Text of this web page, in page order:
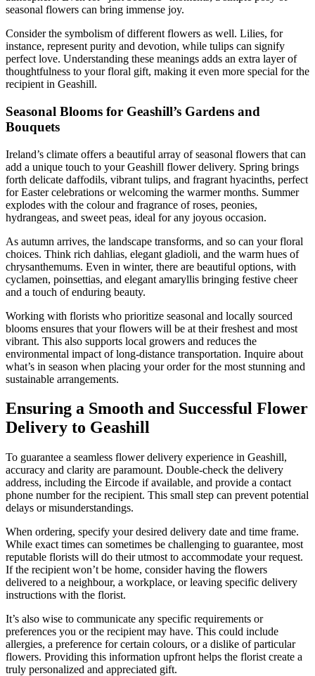
seasonal flowers can bring immense joy.
Consider the symbolism of different flowers as well. Lilies, for
instance, represent purity and devotion, while tulips can signify
perfect love. Understanding these meanings adds an extra layer of
thoughtfulness to your floral gift, making it even more special for the
recipient in Geashill.
Seasonal Blooms for Geashill’s Gardens and
Bouquets
Ireland’s climate offers a beautiful array of seasonal flowers that can
add a unique touch to your Geashill flower delivery. Spring brings
forth delicate daffodils, vibrant tulips, and fragrant hyacinths, perfect
for Easter celebrations or welcoming the warmer months. Summer
explodes with the colour and fragrance of roses, peonies,
hydrangeas, and sweet peas, ideal for any joyous occasion.
As autumn arrives, the landscape transforms, and so can your floral
choices. Think rich dahlias, elegant gladioli, and the warm hues of
chrysanthemums. Even in winter, there are beautiful options, with
cyclamen, poinsettias, and elegant amaryllis bringing festive cheer
and a touch of enduring beauty.
Working with florists who prioritize seasonal and locally sourced
blooms ensures that your flowers will be at their freshest and most
vibrant. This also supports local growers and reduces the
environmental impact of long-distance transportation. Inquire about
what’s in season when placing your order for the most stunning and
sustainable arrangements.
Ensuring a Smooth and Successful Flower
Delivery to Geashill
To guarantee a seamless flower delivery experience in Geashill,
accuracy and clarity are paramount. Double-check the delivery
address, including the Eircode if available, and provide a contact
phone number for the recipient. This small step can prevent potential
delays or misunderstandings.
When ordering, specify your desired delivery date and time frame.
While exact times can sometimes be challenging to guarantee, most
reputable florists will do their utmost to accommodate your request.
If the recipient won’t be home, consider having the flowers
delivered to a neighbour, a workplace, or leaving specific delivery
instructions with the florist.
It’s also wise to communicate any specific requirements or
preferences you or the recipient may have. This could include
allergies, a preference for certain colours, or a dislike of particular
flowers. Providing this information upfront helps the florist create a
truly personalized and appreciated gift.